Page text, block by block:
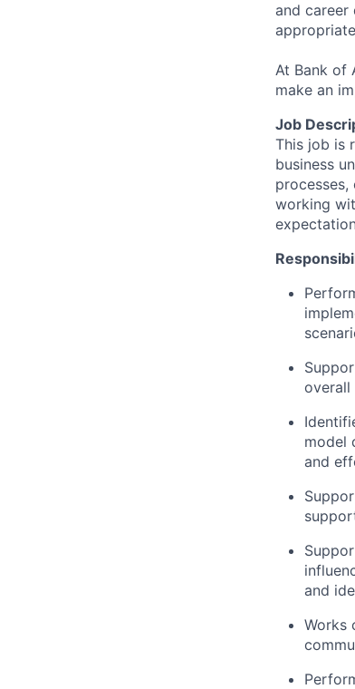
and career
At Bank of
make an
Job
This job is
business
working
model
and
and
Works